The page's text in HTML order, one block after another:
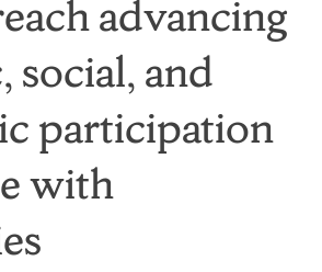
advancing
social, and
participation
with